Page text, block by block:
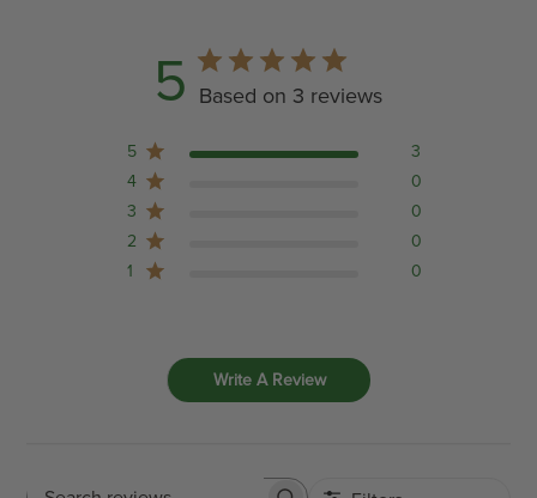
5 Based on 3 reviews
5
3
4
0
3
0
2
0
1
0
Write A Review